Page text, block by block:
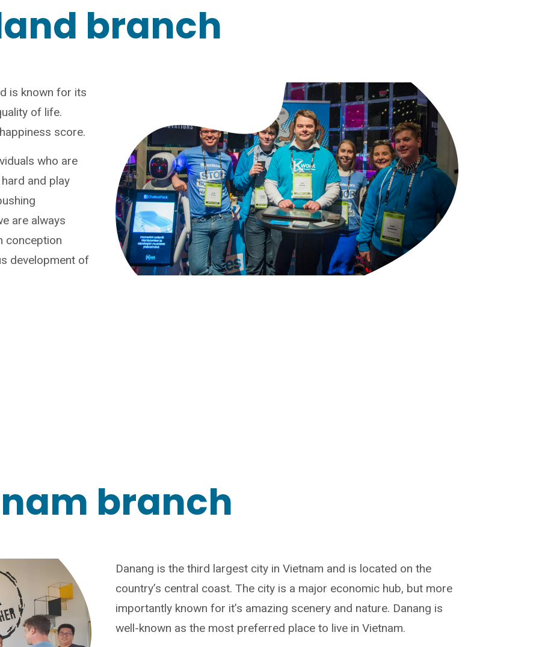
branch
is known for its
of life.
score.
who are
and play
are always
conception
development of
branch
Danang is the third largest city in Vietnam and is located on the
country’s central coast. The city is a major economic hub, but more
importantly known for it’s amazing scenery and nature. Danang is
well-known as the most preferred place to live in Vietnam.